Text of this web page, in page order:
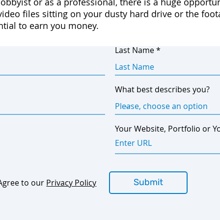
Submit
to our Privacy Policy
Last Name
What best describes you?
Your Website, Portfolio or
files sitting on your dusty hard drive or the
to earn you money.